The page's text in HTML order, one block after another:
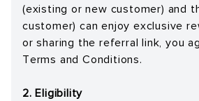
(existing or new customer) and
customer) can enjoy exclusive
or sharing the referral link, you
Terms and Conditions.
2. Eligibility